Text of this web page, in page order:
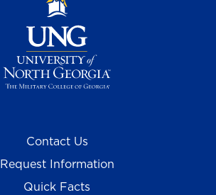
Contact Us
Request Information
Quick Facts